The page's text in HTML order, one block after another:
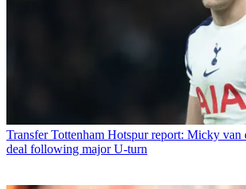
Transfer Tottenham Hotspur report: Micky van
deal following major U-turn